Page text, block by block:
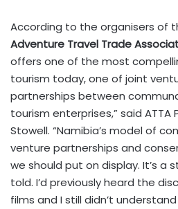
According to the organisers of
Adventure Travel Trade
offers one of the most
tourism today, one of joint
partnerships between
tourism enterprises,” said ATTA
Stowell. “Namibia’s model of
venture partnerships and
we should put on display. It’s a
told. I’d previously heard the
films and I still didn’t